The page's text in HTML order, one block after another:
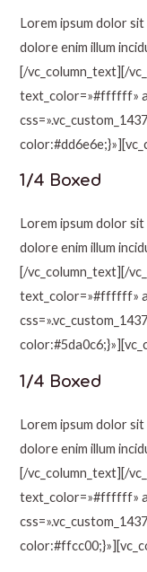
Lorem ipsum dolor
dolore enim illum
[/vc_column_text][/
text_color=»#ffffff»
1/4 Boxed
Lorem ipsum dolor
dolore enim illum
[/vc_column_text][/
text_color=»#ffffff»
1/4 Boxed
Lorem ipsum dolor
dolore enim illum
[/vc_column_text][/
text_color=»#ffffff»